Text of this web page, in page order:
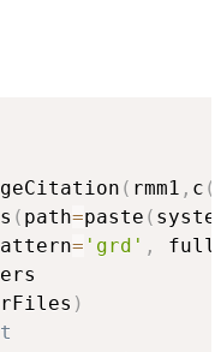
( rmm1 , c (
( path=paste (
= 'grd' ,
)